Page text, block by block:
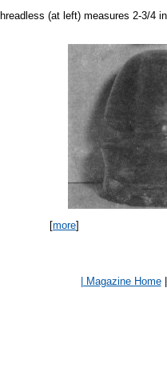
(at left) measures 2-3/4
more]
| Magazine Home